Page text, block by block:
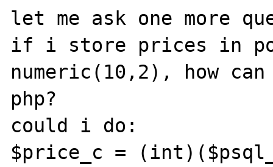
let me ask one more
if i store prices in
numeric(10,2), how
php?
could i do:
$price_c =